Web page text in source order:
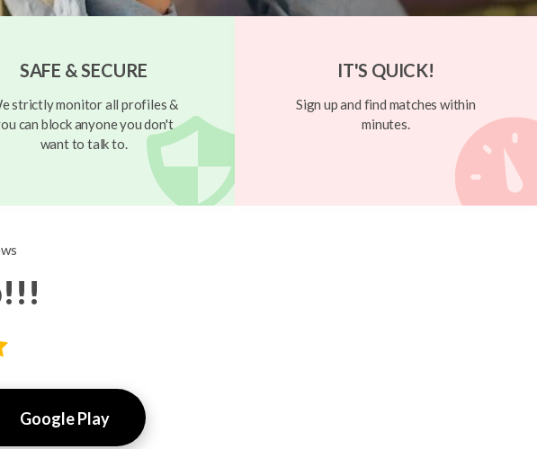
SAFE & SECURE
strictly monitor all profiles &
can block anyone you don't
want to talk to.
IT'S QUICK!
Sign up and find matches within
minutes.
Google Play